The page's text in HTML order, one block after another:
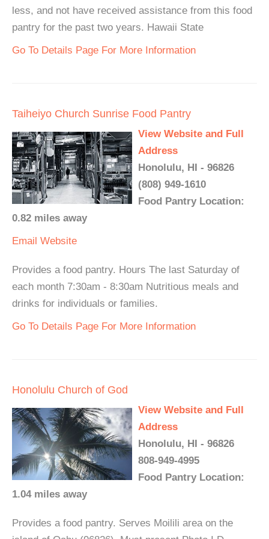
less, and not have received assistance from this food
pantry for the past two years. Hawaii State
Go To Details Page For More Information
Taiheiyo Church Sunrise Food Pantry
View Website and Full
Address
Honolulu, HI - 96826
(808) 949-1610
Food Pantry Location:
0.82 miles away
Email Website
Provides a food pantry. Hours The last Saturday of
each month 7:30am - 8:30am Nutritious meals and
drinks for individuals or families.
Go To Details Page For More Information
Honolulu Church of God
View Website and Full
Address
Honolulu, HI - 96826
808-949-4995
Food Pantry Location:
1.04 miles away
Provides a food pantry. Serves Moilili area on the